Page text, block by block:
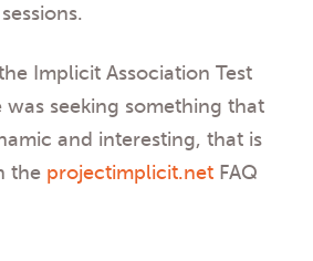
Implicit Association Test
was seeking something that
and interesting, that is
the projectimplicit.net FAQ